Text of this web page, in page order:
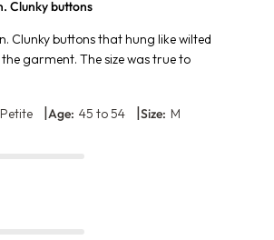
Clunky buttons
Clunky buttons that hung like wilted
garment. The size was true to
Age: 45 to 54 Size: M